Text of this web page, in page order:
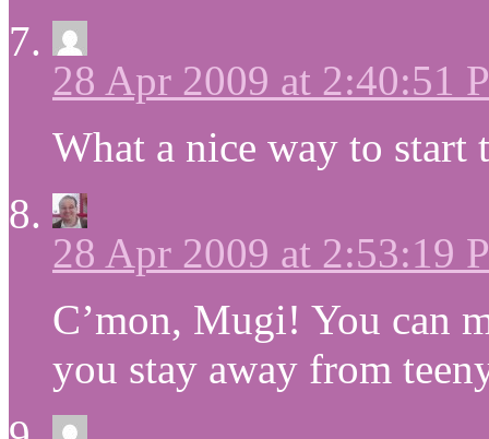
28 Apr 2009 at 2:40:51
What a nice way to start
28 Apr 2009 at 2:53:19
C’mon, Mugi! You can
you stay away from